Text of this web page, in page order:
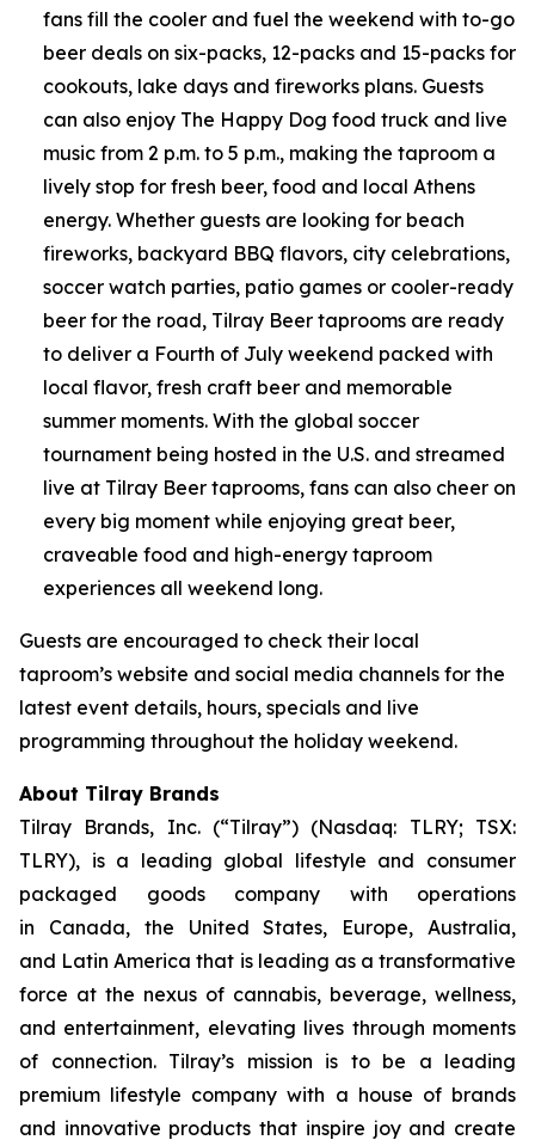
fans fill the cooler and fuel the weekend with to-go
beer deals on six-packs, 12-packs and 15-packs for
cookouts, lake days and fireworks plans. Guests
can also enjoy The Happy Dog food truck and live
music from 2 p.m. to 5 p.m., making the taproom a
lively stop for fresh beer, food and local Athens
energy. Whether guests are looking for beach
fireworks, backyard BBQ flavors, city celebrations,
soccer watch parties, patio games or cooler-ready
beer for the road, Tilray Beer taprooms are ready
to deliver a Fourth of July weekend packed with
local flavor, fresh craft beer and memorable
summer moments. With the global soccer
tournament being hosted in the U.S. and streamed
live at Tilray Beer taprooms, fans can also cheer on
every big moment while enjoying great beer,
craveable food and high-energy taproom
experiences all weekend long.
Guests are encouraged to check their local
taproom’s website and social media channels for the
latest event details, hours, specials and live
programming throughout the holiday weekend.
About Tilray Brands
Tilray Brands, Inc. (“Tilray”) (Nasdaq: TLRY; TSX:
TLRY), is a leading global lifestyle and consumer
packaged goods company with operations
in Canada, the United States, Europe, Australia,
and Latin America that is leading as a transformative
force at the nexus of cannabis, beverage, wellness,
and entertainment, elevating lives through moments
of connection. Tilray’s mission is to be a leading
premium lifestyle company with a house of brands
and innovative products that inspire joy and create